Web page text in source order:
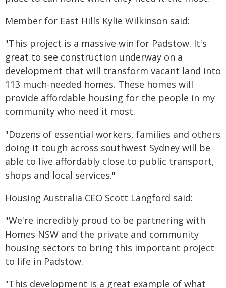
Member for East Hills Kylie Wilkinson said:
"This project is a massive win for Padstow. It's
great to see construction underway on a
development that will transform vacant land into
113 much-needed homes. These homes will
provide affordable housing for the people in my
community who need it most.
"Dozens of essential workers, families and others
doing it tough across southwest Sydney will be
able to live affordably close to public transport,
shops and local services."
Housing Australia CEO Scott Langford said:
"We're incredibly proud to be partnering with
Homes NSW and the private and community
housing sectors to bring this important project
to life in Padstow.
"This development is a great example of what